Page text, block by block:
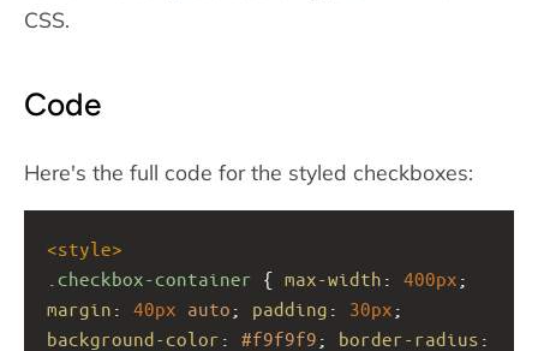
CSS.
Code
Here's the full code for the styled checkboxes:
<style>
.checkbox-container { max-width : 400px
margin : 40px auto ; padding : 30px
background-color : #f9f9f9 ; border-radius